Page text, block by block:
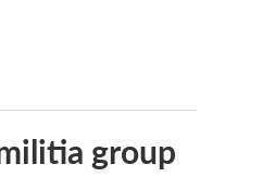
group